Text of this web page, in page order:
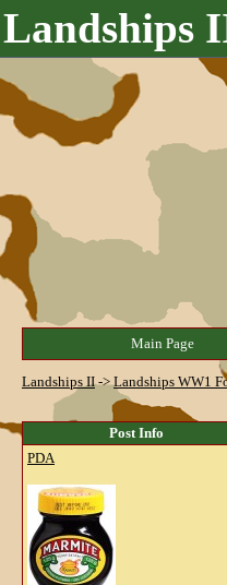
Landships
Main Page
Landships II->Landships WW1
Post Info
PDA